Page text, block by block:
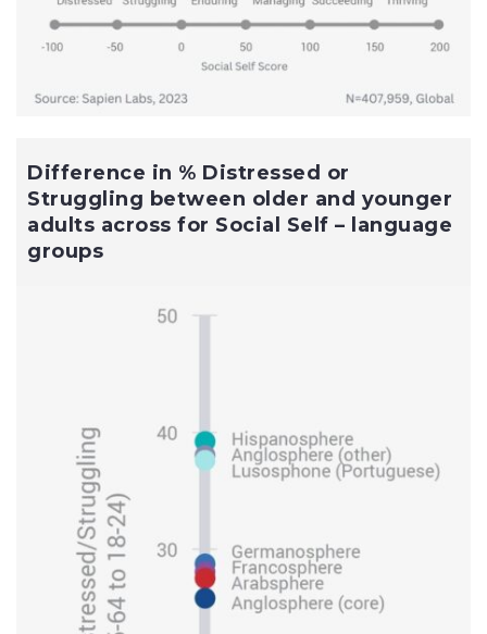
Difference in % Distressed or
Struggling between older and younger
adults across for Social Self – language
groups